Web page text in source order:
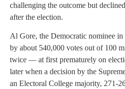
challenging the outcome but
after the election.
Al Gore, the Democratic nominee
by about 540,000 votes out of 100
twice — at first prematurely on
later when a decision by the
an Electoral College majority, 271-